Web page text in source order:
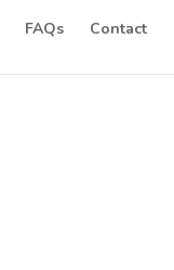
FAQs Contact